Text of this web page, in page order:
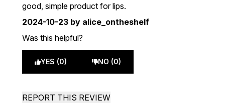
good, simple product for lips.
2024-10-23 by alice_ontheshelf
Was this helpful?
YES (0) NO (0)
REPORT THIS REVIEW